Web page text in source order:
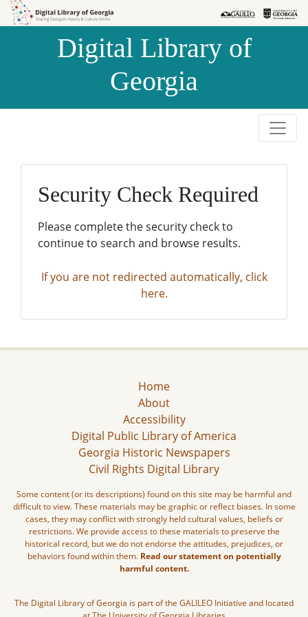
Skip to
Skip to
Digital Library of
Georgia
Security Check Required
Please complete the security check to
continue to search and browse results.
If you are not redirected automatically, click
here.
Home
About
Accessibility
Digital Public Library of America
Georgia Historic Newspapers
Civil Rights Digital Library
Some content (or its descriptions) found on this site may be harmful and
difficult to view. These materials may be graphic or reflect biases. In some
cases, they may conflict with strongly held cultural values, beliefs or
restrictions. We provide access to these materials to preserve the
historical record, but we do not endorse the attitudes, prejudices, or
behaviors found within them. Read our statement on potentially
harmful content.
The Digital Library of Georgia is part of the GALILEO Initiative and located